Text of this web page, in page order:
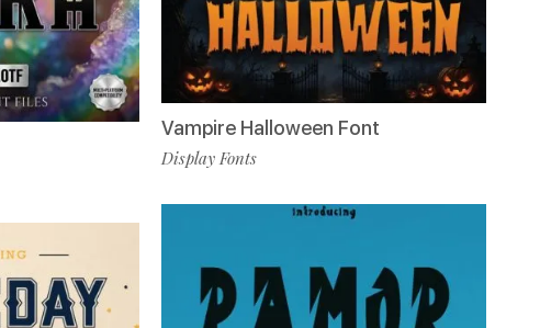
Vampire Halloween Font
Display Fonts